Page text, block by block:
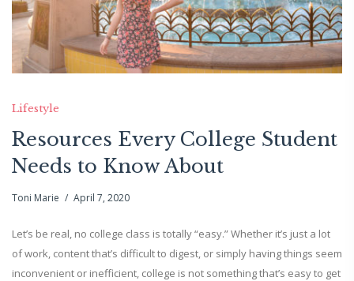
Lifestyle
Resources Every College Student
Needs to Know About
Toni Marie April 7, 2020
Let’s be real, no college class is totally “easy.” Whether it’s just a lot
of work, content that’s difficult to digest, or simply having things seem
inconvenient or inefficient, college is not something that’s easy to get